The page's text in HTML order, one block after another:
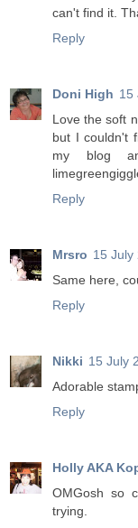
can't find it.
Reply
Doni High 15
Love the soft
but I couldn't
my blog
Reply
Mrsro 15 July
Same here,
Reply
Nikki 15 July
Adorable
Reply
Holly AKA
OMGosh so
trying.